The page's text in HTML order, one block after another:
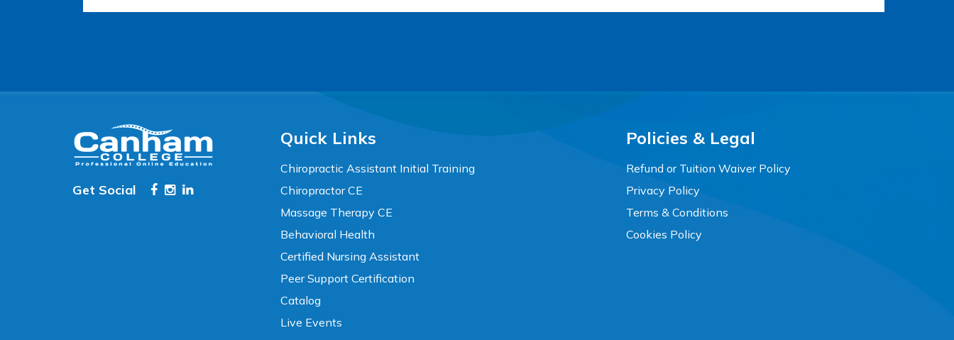
Get Social
Quick Links
Chiropractic Assistant Initial Training
Chiropractor CE
Massage Therapy CE
Behavioral Health
Certified Nursing Assistant
Peer Support Certification
Catalog
Live Events
Policies & Legal
Refund or Tuition Waiver Policy
Privacy Policy
Terms & Conditions
Cookies Policy
COLOR & DISPLAY
High Contrast Neg. Contrast